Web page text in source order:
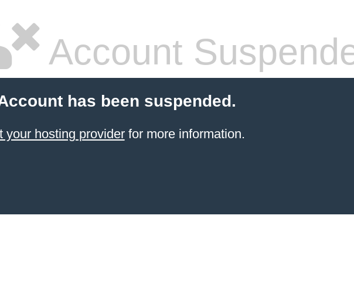
Account
has been suspended.
your hosting providerfor more information.